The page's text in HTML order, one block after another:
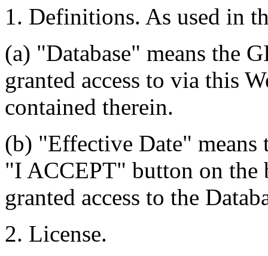
1. Definitions. As used in
(a) "Database" means the
granted access to via this
contained therein.
(b) "Effective Date"
"I ACCEPT" button on the
granted access to the
2. License.